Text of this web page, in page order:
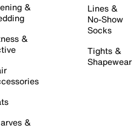
&
&
&
Lines &
No-Show
Socks
Tights &
Shapewear